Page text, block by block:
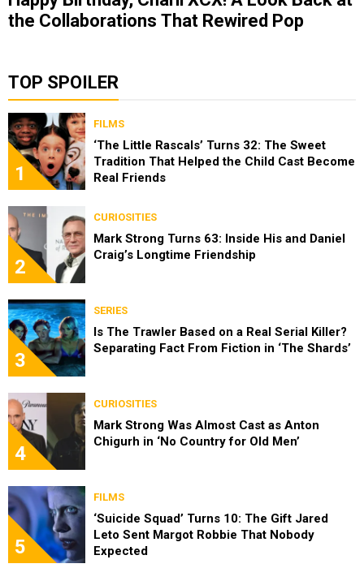
the Collaborations That Rewired Pop
TOP SPOILER
1
FILMS
‘The Little Rascals’ Turns 32: The Sweet
Tradition That Helped the Child Cast Become
Real Friends
2
CURIOSITIES
Mark Strong Turns 63: Inside His and Daniel
Craig’s Longtime Friendship
3
SERIES
Is The Trawler Based on a Real Serial Killer?
Separating Fact From Fiction in ‘The Shards’
4
CURIOSITIES
Mark Strong Was Almost Cast as Anton
Chigurh in ‘No Country for Old Men’
5
FILMS
‘Suicide Squad’ Turns 10: The Gift Jared
Leto Sent Margot Robbie That Nobody
Expected